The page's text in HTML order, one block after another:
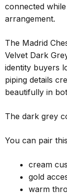
connected
arrangement.
The Madrid
Velvet Dark
identity buyers
piping details
beautifully in
The dark grey
You can pair
cream
gold
warm